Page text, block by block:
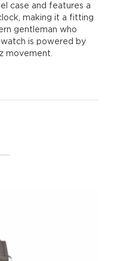
case and features a
making it a fitting
gentleman who
is powered by
movement.